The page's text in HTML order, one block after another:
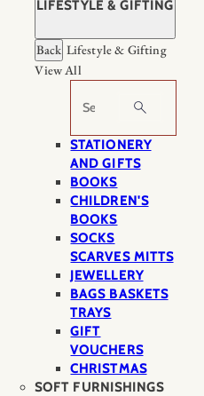
LIFESTYLE & GIFTING
Back Lifestyle & Gifting
View All
Search
STATIONERY
AND GIFTS
BOOKS
CHILDREN'S
BOOKS
SOCKS
SCARVES MITTS
JEWELLERY
BAGS BASKETS
TRAYS
GIFT
VOUCHERS
CHRISTMAS
SOFT FURNISHINGS